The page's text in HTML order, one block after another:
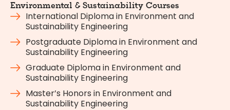
Environmental & Sustainability Courses
International Diploma in Environment and
Sustainability Engineering
Postgraduate Diploma in Environment and
Sustainability Engineering
Graduate Diploma in Environment and
Sustainability Engineering
Master’s Honors in Environment and
Sustainability Engineering